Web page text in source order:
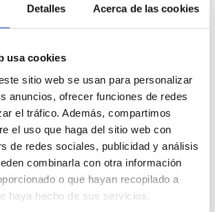
Detalles Acerca de las cookies
usa cookies
sitio web se usan para personalizar
anuncios, ofrecer funciones de redes
el tráfico. Además, compartimos
el uso que haga del sitio web con
de redes sociales, publicidad y análisis
combinarla con otra información
o que hayan recopilado a
haya hecho de sus servicios.
of Dénia (ES version)